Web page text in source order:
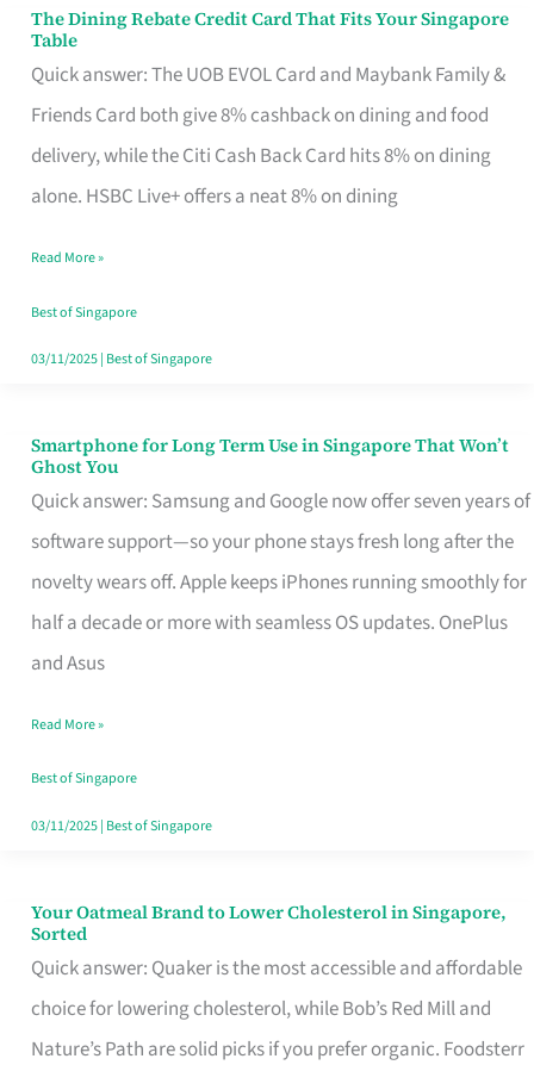
The Dining Rebate Credit Card That Fits Your Singapore
Table
Quick answer: The UOB EVOL Card and Maybank Family &
Friends Card both give 8% cashback on dining and food
delivery, while the Citi Cash Back Card hits 8% on dining
alone. HSBC Live+ offers a neat 8% on dining
The
Dining
Rebate
Credit
Card
Fits
Your
Singapore
Read More »
Best of Singapore
03/11/2025| Best of Singapore
Smartphone for Long Term Use in Singapore That Won’t
Ghost You
Quick answer: Samsung and Google now offer seven years of
software support—so your phone stays fresh long after the
novelty wears off. Apple keeps iPhones running smoothly for
half a decade or more with seamless OS updates. OnePlus
and Asus
Smartphone
for
Long
Term
Use
in
That
Won’t
Ghost
Read More »
Best of Singapore
03/11/2025| Best of Singapore
Your Oatmeal Brand to Lower Cholesterol in Singapore,
Sorted
Quick answer: Quaker is the most accessible and affordable
choice for lowering cholesterol, while Bob’s Red Mill and
Nature’s Path are solid picks if you prefer organic. Foodsterr
Your
Oatmeal
Brand
to